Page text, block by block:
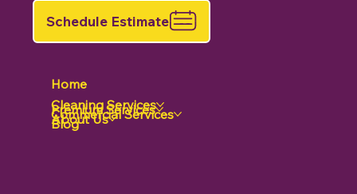
Schedule Estimate
Home
Cleaning Services
Premium Services
Commercial Services
About Us
Blog